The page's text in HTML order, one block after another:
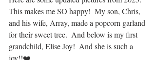
This makes me SO happy!  My son, Chris,
and his wife, Array, made a popcorn garland
for their sweet tree.  And below is my first
grandchild, Elise Joy!  And she is such a
joy!!❤️